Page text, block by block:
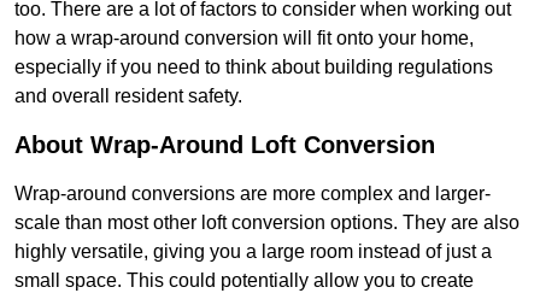
too. There are a lot of factors to consider when working out
how a wrap-around conversion will fit onto your home,
especially if you need to think about building regulations
and overall resident safety.
About Wrap-Around Loft Conversion
Wrap-around conversions are more complex and larger-
scale than most other loft conversion options. They are also
highly versatile, giving you a large room instead of just a
small space. This could potentially allow you to create